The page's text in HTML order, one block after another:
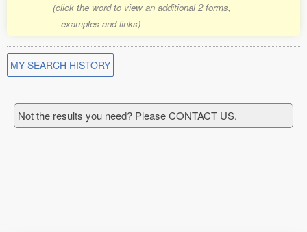
(click the word to view an additional 2 forms,
examples and links)
MY SEARCH HISTORY
Not the results you need? Please CONTACT US.